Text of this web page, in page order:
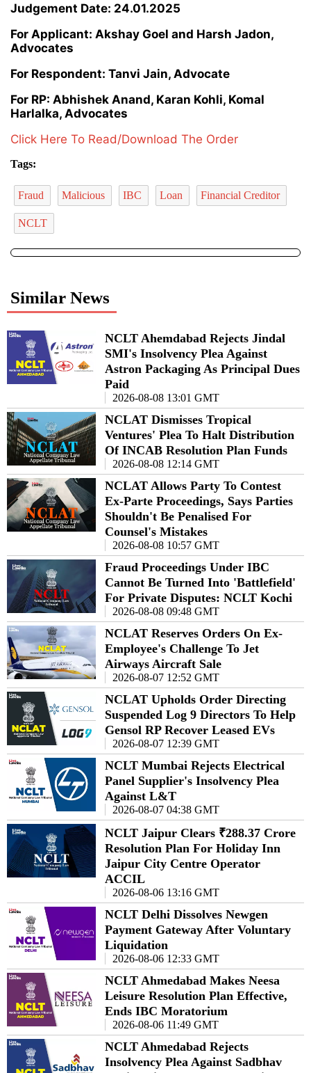
Judgement Date: 24.01.2025
For Applicant: Akshay Goel and Harsh Jadon,
Advocates
For Respondent: Tanvi Jain, Advocate
For RP: Abhishek Anand, Karan Kohli, Komal
Harlalka, Advocates
Click Here To Read/Download The Order
Tags:
Fraud Malicious IBC Loan Financial Creditor
NCLT
Similar News
NCLT Ahemdabad Rejects Jindal
SMI's Insolvency Plea Against
Astron Packaging As Principal Dues
Paid
2026-08-08 13:01 GMT
NCLAT Dismisses Tropical
Ventures' Plea To Halt Distribution
Of INCAB Resolution Plan Funds
2026-08-08 12:14 GMT
NCLAT Allows Party To Contest
Ex-Parte Proceedings, Says Parties
Shouldn't Be Penalised For
Counsel's Mistakes
2026-08-08 10:57 GMT
Fraud Proceedings Under IBC
Cannot Be Turned Into 'Battlefield'
For Private Disputes: NCLT Kochi
2026-08-08 09:48 GMT
NCLAT Reserves Orders On Ex-
Employee's Challenge To Jet
Airways Aircraft Sale
2026-08-07 12:52 GMT
NCLAT Upholds Order Directing
Suspended Log 9 Directors To Help
Gensol RP Recover Leased EVs
2026-08-07 12:39 GMT
NCLT Mumbai Rejects Electrical
Panel Supplier's Insolvency Plea
Against L&T
2026-08-07 04:38 GMT
NCLT Jaipur Clears ₹288.37 Crore
Resolution Plan For Holiday Inn
Jaipur City Centre Operator
ACCIL
2026-08-06 13:16 GMT
NCLT Delhi Dissolves Newgen
Payment Gateway After Voluntary
Liquidation
2026-08-06 12:33 GMT
NCLT Ahmedabad Makes Neesa
Leisure Resolution Plan Effective,
Ends IBC Moratorium
2026-08-06 11:49 GMT
NCLT Ahmedabad Rejects
Insolvency Plea Against Sadbhav